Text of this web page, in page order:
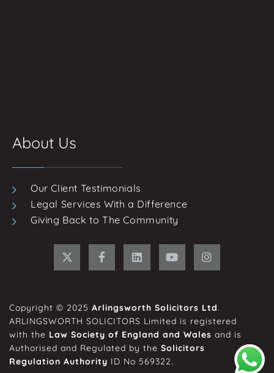
About Us
Our Client Testimonials
Legal Services With a Difference
Giving Back to The Community
Copyright © 2025 Arlingsworth Solicitors Ltd.
ARLINGSWORTH SOLICITORS Limited is registered
with the Law Society of England and Wales and is
Authorised and Regulated by the Solicitors
Regulation Authority ID No 569322.